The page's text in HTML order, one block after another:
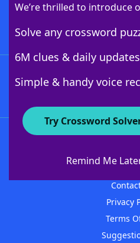
We’re thrilled to introduce
Solve any crossword
6M clues & daily
Simple & handy voice
Try Crossword
Remind Me
About
Privacy
Terms